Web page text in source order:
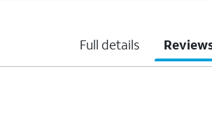
Full details